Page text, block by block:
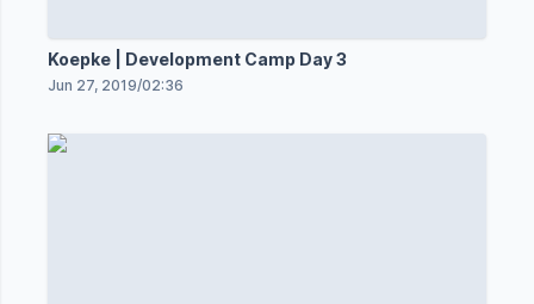
Koepke | Development Camp Day 3
Jun 27, 2019/02:36